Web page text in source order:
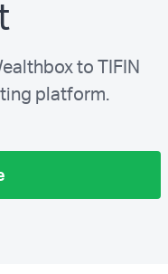
to TIFIN
platform.